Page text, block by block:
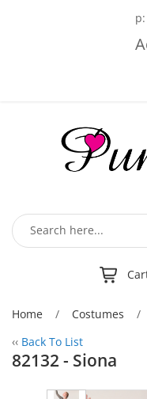
p:
Home / Costumes /
‹‹ Back To List
82132 - Siona